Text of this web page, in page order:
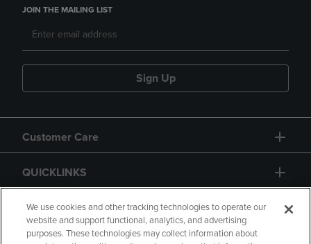
JOIN THE MAILING LIST
Sign Up
Customer Care
QUICKLINKS
GIFT CARD
We use cookies and other tracking technologies to operate our
website and support functional, analytics, and advertising
purposes. These technologies may collect information about